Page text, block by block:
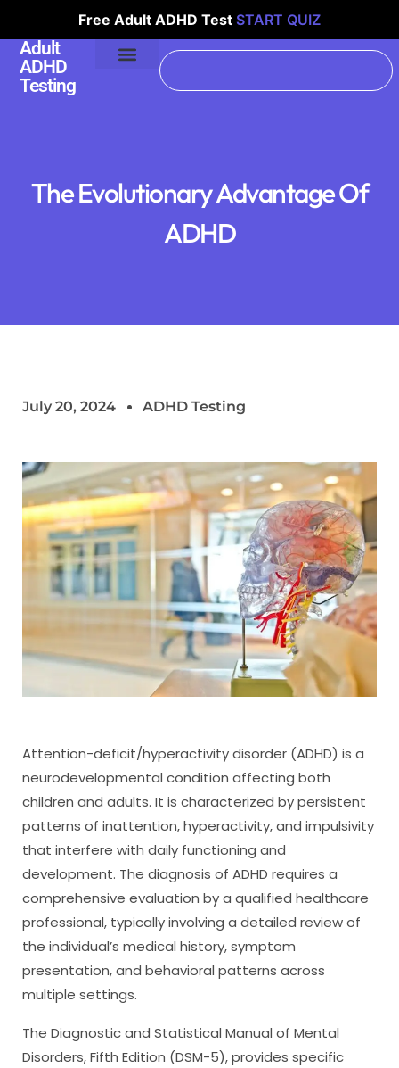
Free Adult ADHD Test START QUIZ
Adult
ADHD
Testing
The Evolutionary Advantage Of
ADHD
July 20, 2024 ADHD Testing
Attention-deficit/hyperactivity disorder (ADHD) is a
neurodevelopmental condition affecting both
children and adults. It is characterized by persistent
patterns of inattention, hyperactivity, and impulsivity
that interfere with daily functioning and
development. The diagnosis of ADHD requires a
comprehensive evaluation by a qualified healthcare
professional, typically involving a detailed review of
the individual’s medical history, symptom
presentation, and behavioral patterns across
multiple settings.
The Diagnostic and Statistical Manual of Mental
Disorders, Fifth Edition (DSM-5), provides specific